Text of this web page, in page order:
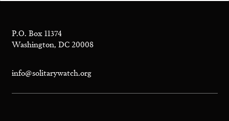
P.O. Box 11374
Washington, DC 20008
info@solitarywatch.org